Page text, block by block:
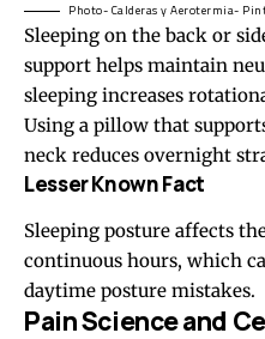
Photo- Calderas y Aerotermia-
Sleeping on the back or
support helps maintain
sleeping increases
Using a pillow that
neck reduces overnight
Lesser Known Fact
Sleeping posture affects
continuous hours, which
daytime posture mistakes.
Pain Science and